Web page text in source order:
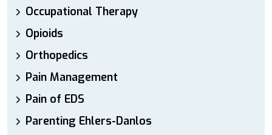
Occupational Therapy
Opioids
Orthopedics
Pain Management
Pain of EDS
Parenting Ehlers-Danlos